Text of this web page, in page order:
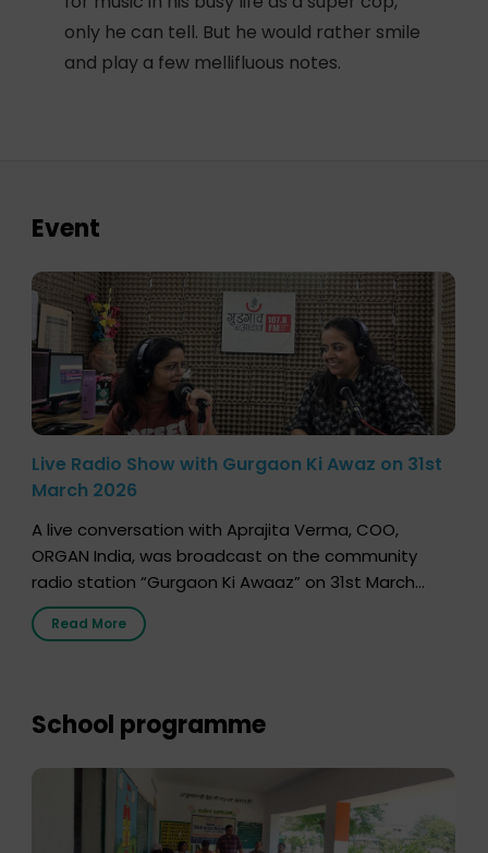
only he can tell. But he would rather smile
and play a few mellifluous notes.
Event
Live Radio Show with Gurgaon Ki Awaz on 31st
March 2026
A live conversation with Aprajita Verma, COO,
ORGAN India, was broadcast on the community
radio station “Gurgaon Ki Awaaz” on 31st March
2026, highlighting how a single organ donor can
save multiple lives. The discussion covered topics
donation […]
Read More
School programme